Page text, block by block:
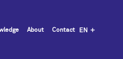
EN
About Contact